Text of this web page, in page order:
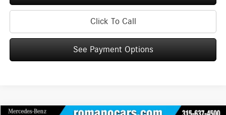
Click To Call
See Payment Options